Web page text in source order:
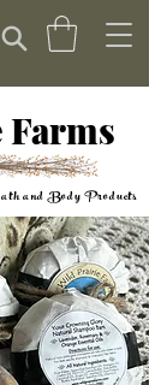
and Body Products